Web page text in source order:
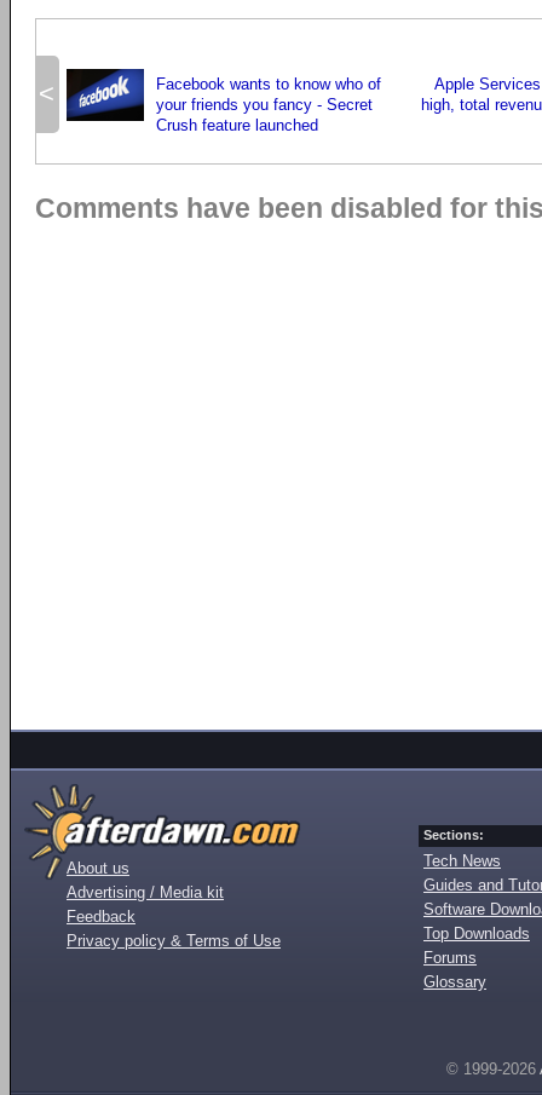
<
Facebook wants to know who of
your friends you fancy - Secret
Crush feature launched
Apple
high, total
Comments have been disabled for
About us
Advertising / Media kit
Feedback
Privacy policy & Terms of Use
Sections:
Tech News
Guides and
Software
Top Downloads
Forums
Glossary
© 1999-2026